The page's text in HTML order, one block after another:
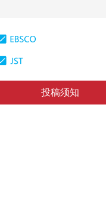
投稿须知